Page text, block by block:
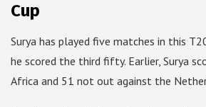
Cup
Surya has played five matches in this
he scored the third fifty. Earlier, Surya
Africa and 51 not out against the